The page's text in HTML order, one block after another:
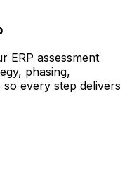
ERP assessment
phasing,
every step delivers